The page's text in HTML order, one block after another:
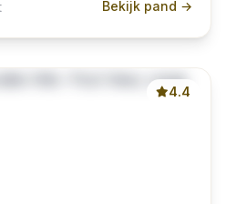
Bekijk pand →
4.4